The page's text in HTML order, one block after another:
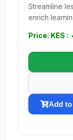
Streamline
enrich
Price: KES :
Add